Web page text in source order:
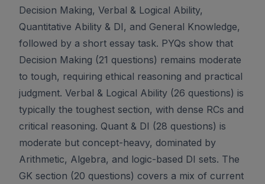
Decision Making, Verbal & Logical Ability,
Quantitative Ability & DI, and General Knowledge,
followed by a short essay task. PYQs show that
Decision Making (21 questions) remains moderate
to tough, requiring ethical reasoning and practical
judgment. Verbal & Logical Ability (26 questions) is
typically the toughest section, with dense RCs and
critical reasoning. Quant & DI (28 questions) is
moderate but concept-heavy, dominated by
Arithmetic, Algebra, and logic-based DI sets. The
GK section (20 questions) covers a mix of current